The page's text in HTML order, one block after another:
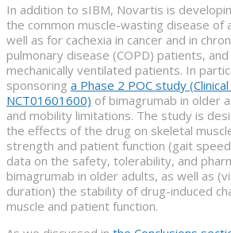
In addition to sIBM, Novartis is
the common muscle-wasting disease of
well as for cachexia in cancer and in
pulmonary disease (COPD) patients,
mechanically ventilated patients. In
sponsoring a Phase 2 POC study
NCT01601600) of bimagrumab in older
and mobility limitations. The study is
the effects of the drug on skeletal
strength and patient function (gait
data on the safety, tolerability, and
bimagrumab in older adults, as well as
duration) the stability of drug-induced
muscle and patient function.